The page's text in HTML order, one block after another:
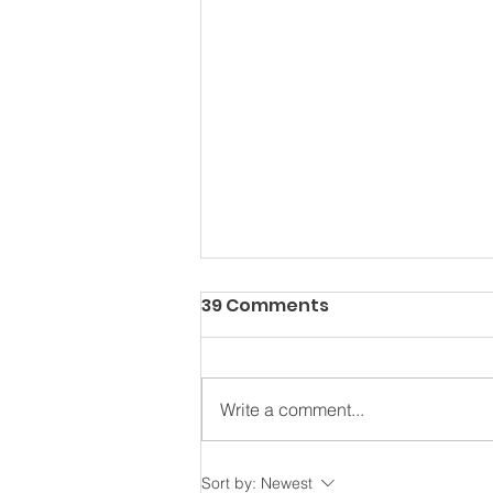
Water Safety Awareness
39 Comments
Write a comment...
Sort by: Newest